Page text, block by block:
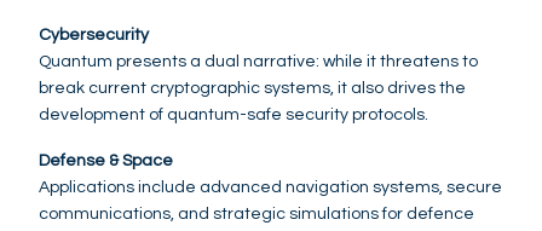
Cybersecurity
Quantum presents a dual narrative: while it threatens to
break current cryptographic systems, it also drives the
development of quantum-safe security protocols.
Defense & Space
Applications include advanced navigation systems, secure
communications, and strategic simulations for defence